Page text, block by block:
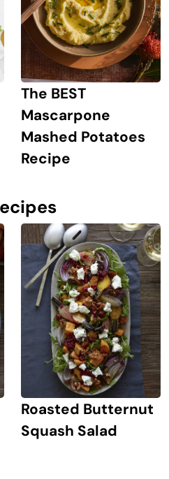
The BEST
Mascarpone
Mashed Potatoes
Recipe
Roasted Butternut
Squash Salad